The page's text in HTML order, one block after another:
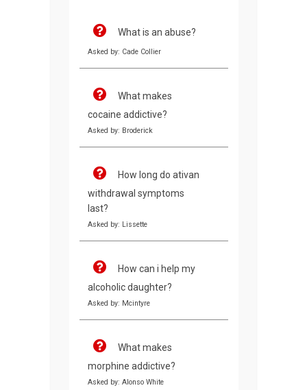
What is an abuse?
Asked by: Cade Collier
What makes
cocaine addictive?
Asked by: Broderick
How long do ativan
withdrawal symptoms
last?
Asked by: Lissette
How can i help my
alcoholic daughter?
Asked by: Mcintyre
What makes
morphine addictive?
Asked by: Alonso White